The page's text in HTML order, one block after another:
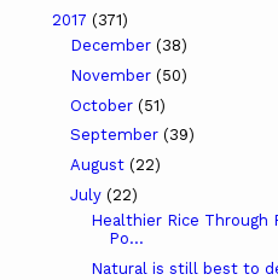
2017 (371)
December (38)
November (50)
October (51)
September (39)
August (22)
July (22)
Healthier Rice Through
Po...
Natural is still best to